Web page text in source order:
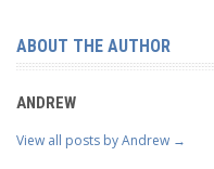
ABOUT THE AUTHOR
ANDREW
View all posts by Andrew →